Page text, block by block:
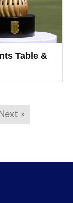
Table &
Next »